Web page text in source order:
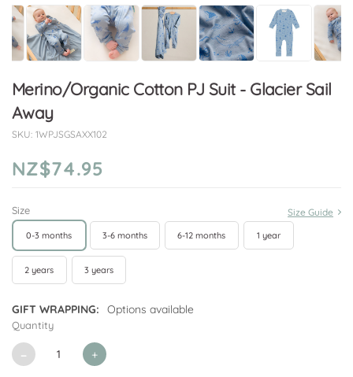
Merino/Organic Cotton PJ Suit - Glacier Sail
Away
SKU: 1WPJSGSAXX102
NZ$74.95
Size Guide
Size
0-3 months 3-6 months 6-12 months 1 year
2 years 3 years
GIFT WRAPPING:
Options available
CURRENT
STOCK:
Quantity
Decrease
Increase